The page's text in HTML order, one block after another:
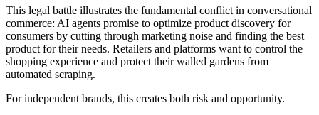
This legal battle illustrates the fundamental conflict in conversational
commerce: AI agents promise to optimize product discovery for
consumers by cutting through marketing noise and finding the best
product for their needs. Retailers and platforms want to control the
shopping experience and protect their walled gardens from
automated scraping.
For independent brands, this creates both risk and opportunity.